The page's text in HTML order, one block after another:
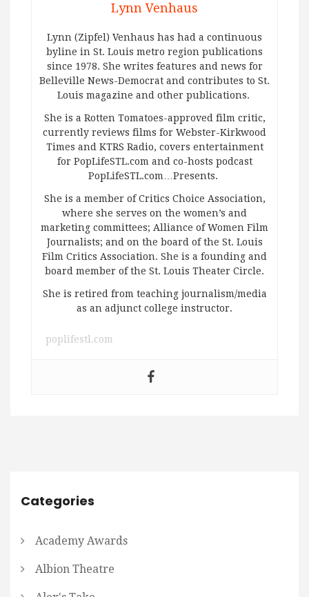
Lynn Venhaus
Lynn (Zipfel) Venhaus has had a continuous
byline in St. Louis metro region publications
since 1978. She writes features and news for
Belleville News-Democrat and contributes to St.
Louis magazine and other publications.
She is a Rotten Tomatoes-approved film critic,
currently reviews films for Webster-Kirkwood
Times and KTRS Radio, covers entertainment
for PopLifeSTL.com and co-hosts podcast
PopLifeSTL.com…Presents.
She is a member of Critics Choice Association,
where she serves on the women’s and
marketing committees; Alliance of Women Film
Journalists; and on the board of the St. Louis
Film Critics Association. She is a founding and
board member of the St. Louis Theater Circle.
She is retired from teaching journalism/media
as an adjunct college instructor.
poplifestl.com
Categories
Academy Awards
Albion Theatre